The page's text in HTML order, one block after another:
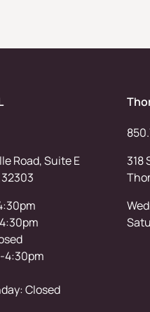
Road, Suite E
4:30pm
Closed
318